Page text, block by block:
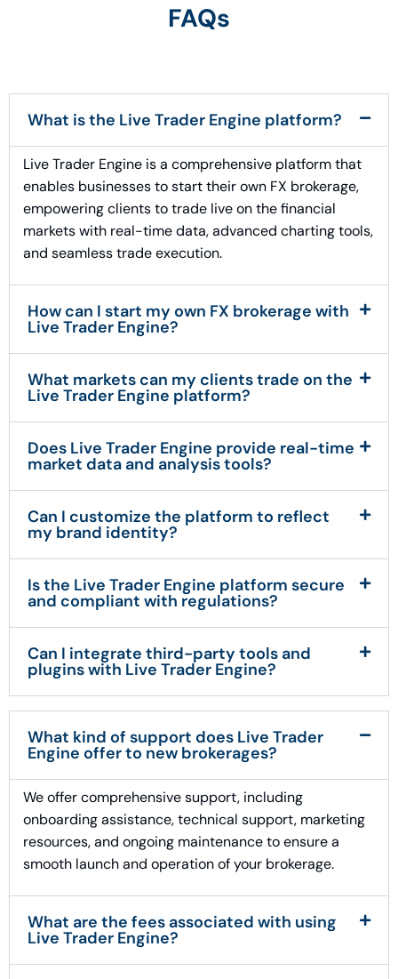
FAQs
What is the Live Trader Engine platform?
Live Trader Engine is a comprehensive platform that
enables businesses to start their own FX brokerage,
empowering clients to trade live on the financial
markets with real-time data, advanced charting tools,
and seamless trade execution.
How can I start my own FX brokerage with
Live Trader Engine?
What markets can my clients trade on the
Live Trader Engine platform?
Does Live Trader Engine provide real-time
market data and analysis tools?
Can I customize the platform to reflect
my brand identity?
Is the Live Trader Engine platform secure
and compliant with regulations?
Can I integrate third-party tools and
plugins with Live Trader Engine?
What kind of support does Live Trader
Engine offer to new brokerages?
We offer comprehensive support, including
onboarding assistance, technical support, marketing
resources, and ongoing maintenance to ensure a
smooth launch and operation of your brokerage.
What are the fees associated with using
Live Trader Engine?